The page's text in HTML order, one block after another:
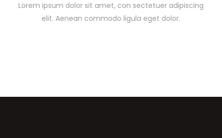
Lorem ipsum dolor sit amet, con sectetuer adipiscing
elit. Aenean commodo ligula eget dolor.